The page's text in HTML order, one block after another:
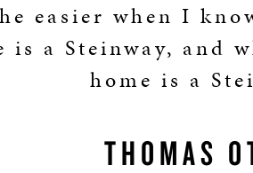
SPECIAL COLLECTIONS
LIMITED EDITIONS
BOSTON & ESSEX
easier when I
is a Steinway, and
home is a
THOMAS